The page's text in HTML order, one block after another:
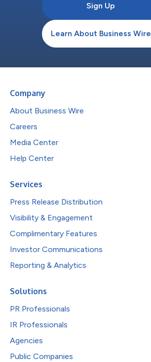
Sign Up
Learn About Business Wire
Company
About Business Wire
Careers
Media Center
Help Center
Services
Press Release Distribution
Visibility & Engagement
Complimentary Features
Investor Communications
Reporting & Analytics
Solutions
PR Professionals
IR Professionals
Agencies
Public Companies